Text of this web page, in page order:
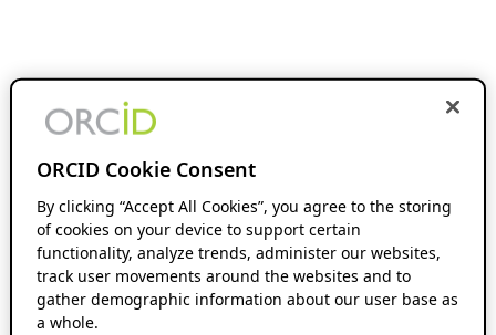
ORCID Cookie Consent
By clicking “Accept All Cookies”, you agree to the storing
of cookies on your device to support certain
functionality, analyze trends, administer our websites,
track user movements around the websites and to
gather demographic information about our user base as
a whole.